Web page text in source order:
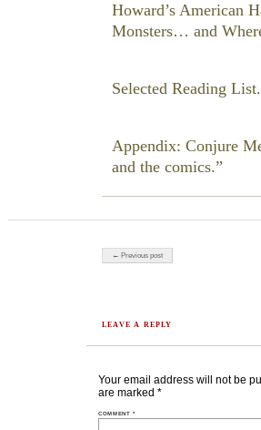
Howard’s American
Monsters… and
Selected Reading List.
Appendix: Conjure
and the comics.
Post navigation
← Previous post
LEAVE A REPLY
Your email address will not be
are marked *
COMMENT*